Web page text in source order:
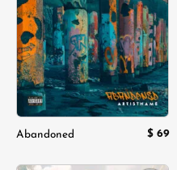
Add to
wishlist
Abandoned $ 69